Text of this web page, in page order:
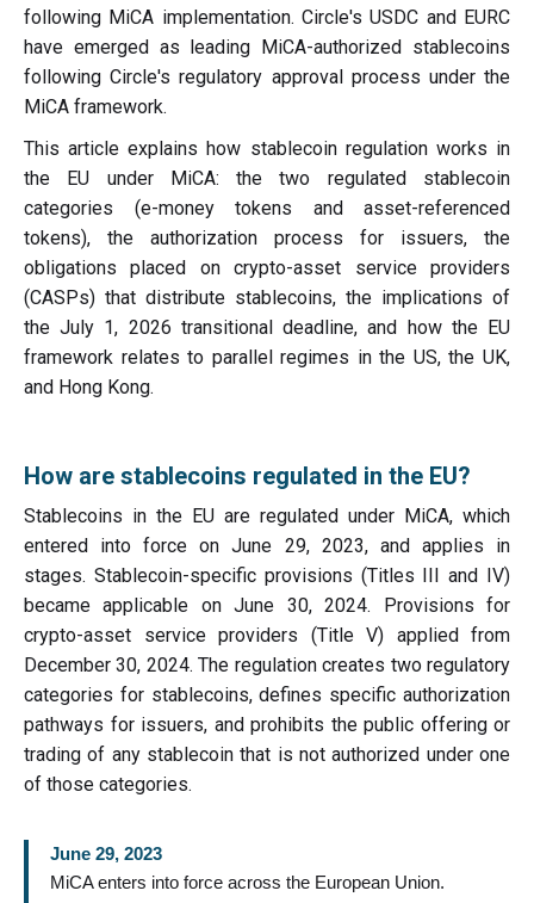
following MiCA implementation. Circle's USDC and EURC
have emerged as leading MiCA-authorized stablecoins
following Circle's regulatory approval process under the
MiCA framework.
This article explains how stablecoin regulation works in
the EU under MiCA: the two regulated stablecoin
categories (e-money tokens and asset-referenced
tokens), the authorization process for issuers, the
obligations placed on crypto-asset service providers
(CASPs) that distribute stablecoins, the implications of
the July 1, 2026 transitional deadline, and how the EU
framework relates to parallel regimes in the US, the UK,
and Hong Kong.
How are stablecoins regulated in the EU?
Stablecoins in the EU are regulated under MiCA, which
entered into force on June 29, 2023, and applies in
stages. Stablecoin-specific provisions (Titles III and IV)
became applicable on June 30, 2024. Provisions for
crypto-asset service providers (Title V) applied from
December 30, 2024. The regulation creates two regulatory
categories for stablecoins, defines specific authorization
pathways for issuers, and prohibits the public offering or
trading of any stablecoin that is not authorized under one
of those categories.
June 29, 2023
MiCA enters into force across the European Union.